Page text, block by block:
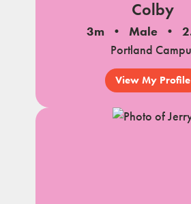
Colby
3m Male
Portland
View My Profile